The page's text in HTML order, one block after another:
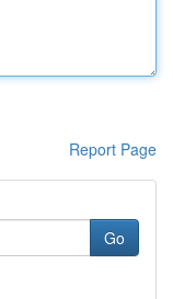
Report Page
Go